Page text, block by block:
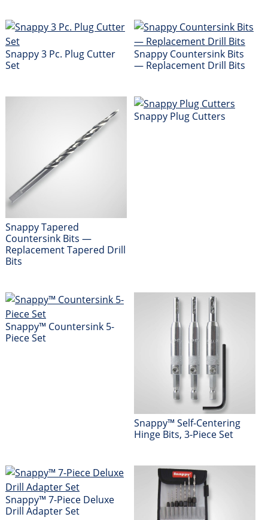
Snappy 3 Pc. Plug Cutter
Set
Snappy Countersink Bits
— Replacement Drill Bits
Snappy Tapered
Countersink Bits —
Replacement Tapered Drill
Bits
Snappy Plug Cutters
Snappy™ Countersink 5-
Piece Set
Snappy™ Self-Centering
Hinge Bits, 3-Piece Set
Snappy™ 7-Piece Deluxe
Drill Adapter Set